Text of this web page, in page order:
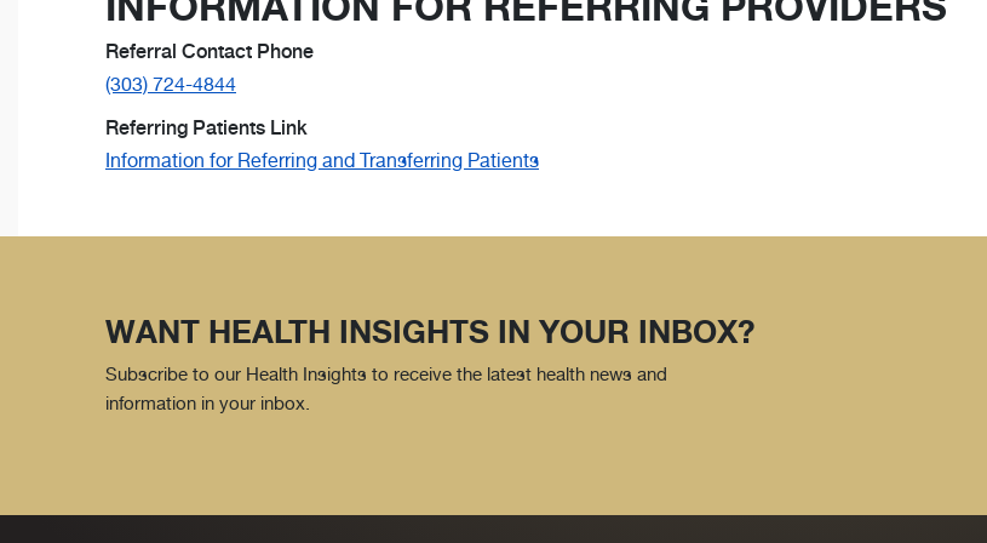
Referral Contact Phone
(303) 724-4844
Referring Patients Link
Information for Referring and Transferring Patients
WANT HEALTH INSIGHTS IN YOUR INBOX?
Subscribe to our Health Insights to receive the latest health news and
information in your inbox.